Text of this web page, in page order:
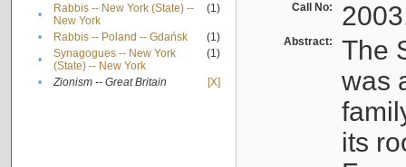
•
Rabbis -- New York (State) --
New York
(1)
• Rabbis -- Poland -- Gdańsk
(1)
•
Synagogues -- New York
(State) -- New York
(1)
• Zionism -- Great Britain [X]
Call No:
Abstract:
The
was
its